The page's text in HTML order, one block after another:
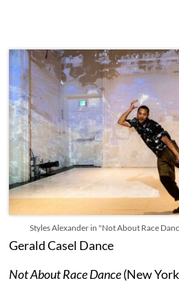
Styles Alexander in "Not About Race
Gerald Casel Dance
Not About Race Dance(New